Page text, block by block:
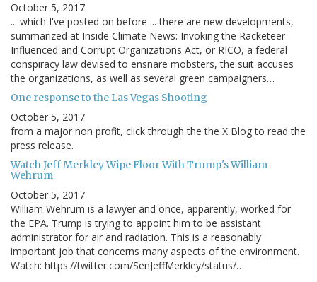
October 5, 2017
... which I've posted on before ... there are new developments,
summarized at Inside Climate News: Invoking the Racketeer
Influenced and Corrupt Organizations Act, or RICO, a federal
conspiracy law devised to ensnare mobsters, the suit accuses
the organizations, as well as several green campaigners…
One response to the Las Vegas Shooting
October 5, 2017
from a major non profit, click through the the X Blog to read the
press release.
Watch Jeff Merkley Wipe Floor With Trump's William
Wehrum
October 5, 2017
William Wehrum is a lawyer and once, apparently, worked for
the EPA. Trump is trying to appoint him to be assistant
administrator for air and radiation. This is a reasonably
important job that concerns many aspects of the environment.
Watch: https://twitter.com/SenJeffMerkley/status/…